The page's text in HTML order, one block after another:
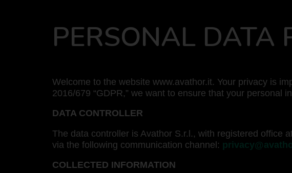
PERSONAL DATA
Welcome to the website www.avathor.it. Your privacy is
2016/679 “GDPR,” we want to ensure that your personal
DATA CONTROLLER
The data controller is Avathor S.r.l., with registered office
via the following communication channel:
COLLECTED INFORMATION